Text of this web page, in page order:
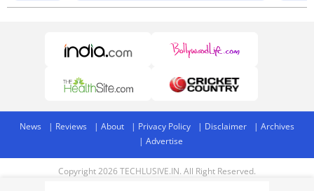
News Reviews About Privacy Policy Disclaimer
Archives
Advertise
Copyright 2026 TECHLUSIVE.IN. All Right Reserved.